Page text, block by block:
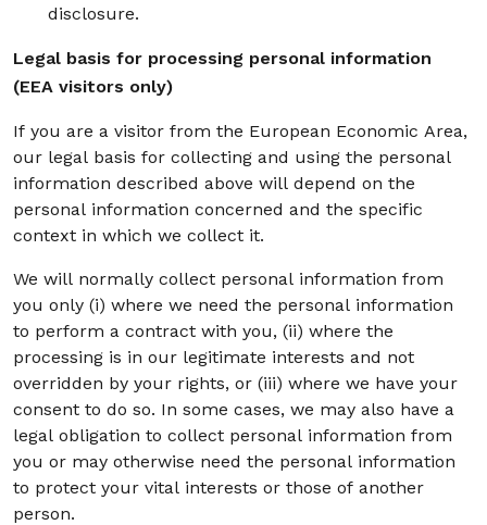
disclosure.
Legal basis for processing personal information
(EEA visitors only)
If you are a visitor from the European Economic Area,
our legal basis for collecting and using the personal
information described above will depend on the
personal information concerned and the specific
context in which we collect it.
We will normally collect personal information from
you only (i) where we need the personal information
to perform a contract with you, (ii) where the
processing is in our legitimate interests and not
overridden by your rights, or (iii) where we have your
consent to do so. In some cases, we may also have a
legal obligation to collect personal information from
you or may otherwise need the personal information
to protect your vital interests or those of another
person.